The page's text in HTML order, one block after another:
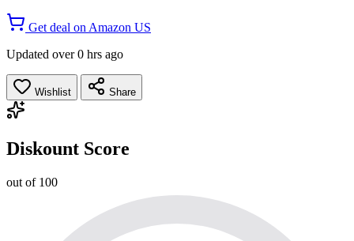
Get deal on Amazon US
Updated over 0 hrs ago
Wishlist Share
Diskount Score
out of 100